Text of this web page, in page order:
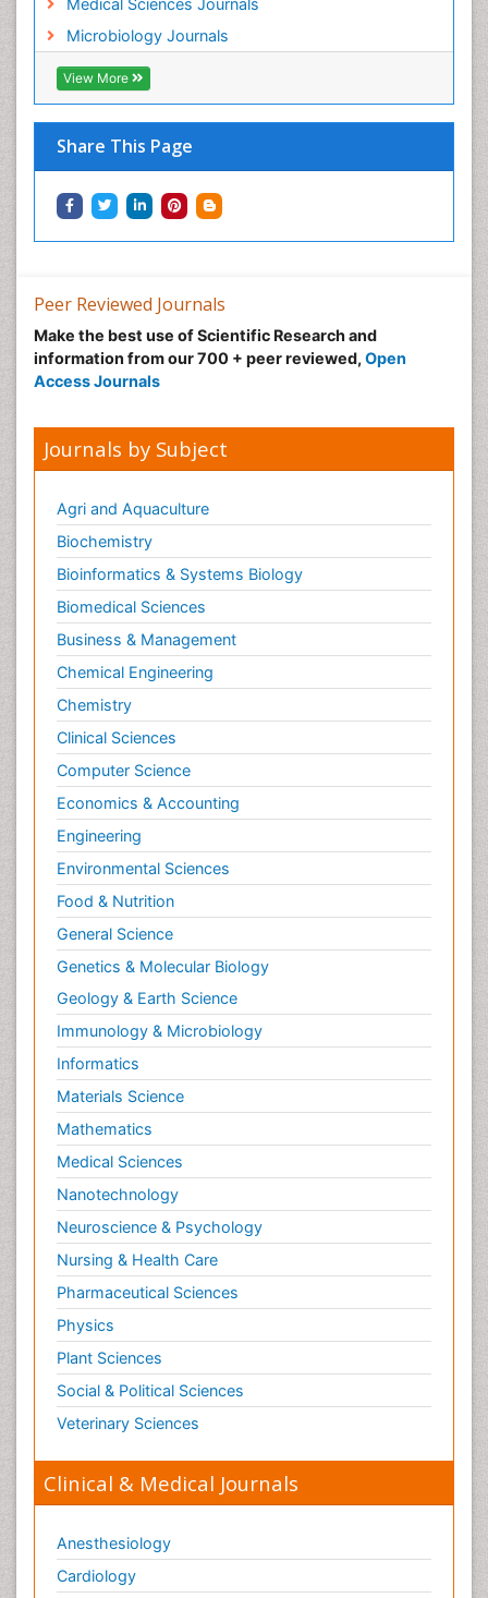
Medical Sciences Journals
Microbiology Journals
View More
Share This Page
Peer Reviewed Journals
Make the best use of Scientific Research and
information from our 700 + peer reviewed, Open
Access Journals
Journals by Subject
Agri and Aquaculture
Biochemistry
Bioinformatics & Systems Biology
Biomedical Sciences
Business & Management
Chemical Engineering
Chemistry
Clinical Sciences
Computer Science
Economics & Accounting
Engineering
Environmental Sciences
Food & Nutrition
General Science
Genetics & Molecular Biology
Geology & Earth Science
Immunology & Microbiology
Informatics
Materials Science
Mathematics
Medical Sciences
Nanotechnology
Neuroscience & Psychology
Nursing & Health Care
Pharmaceutical Sciences
Physics
Plant Sciences
Social & Political Sciences
Veterinary Sciences
Clinical & Medical Journals
Anesthesiology
Cardiology